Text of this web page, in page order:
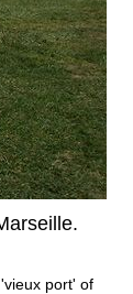
port' of